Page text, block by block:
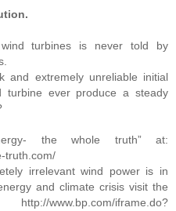
turbines is never told by
and extremely unreliable initial
turbine ever produce a steady
the whole truth” at:
truth.com/
irrelevant wind power is in
and climate crisis visit the
iframe.do?